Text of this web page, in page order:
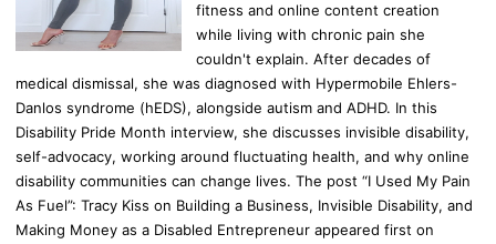
fitness and online content creation
while living with chronic pain she
couldn't explain. After decades of
medical dismissal, she was diagnosed with Hypermobile Ehlers-
Danlos syndrome (hEDS), alongside autism and ADHD. In this
Disability Pride Month interview, she discusses invisible disability,
self-advocacy, working around fluctuating health, and why online
disability communities can change lives. The post “I Used My Pain
As Fuel”: Tracy Kiss on Building a Business, Invisible Disability, and
Making Money as a Disabled Entrepreneur appeared first on